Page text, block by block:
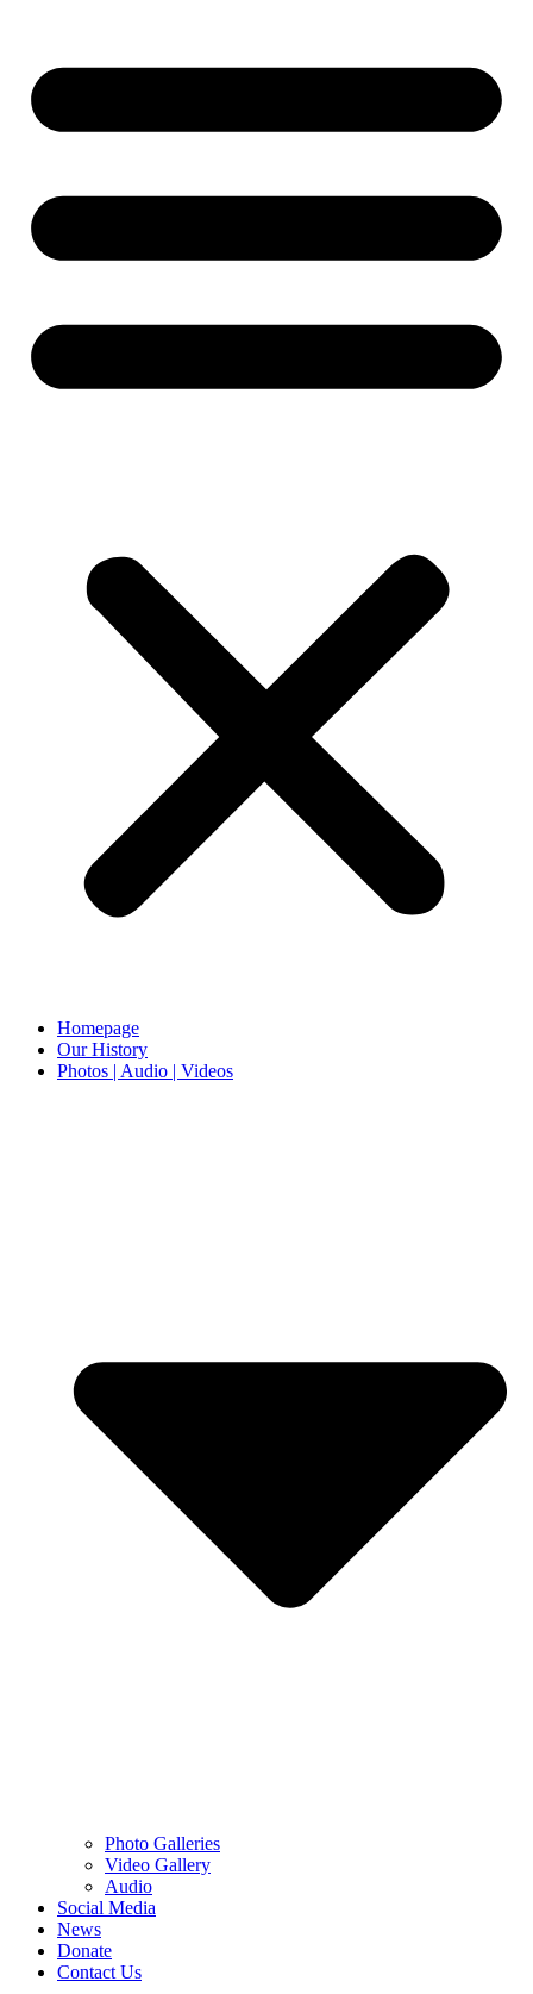
Homepage
Our History
Photos | Audio | Videos
Photo Galleries
Video Gallery
Audio
Social Media
News
Donate
Contact Us